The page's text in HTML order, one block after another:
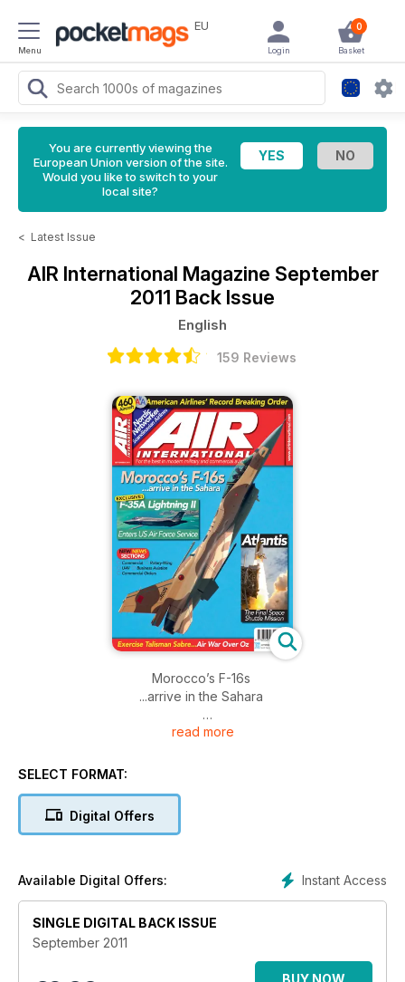
Menu
EU 0
Basket
Login
You are currently viewing the
European Union version of the site.
Would you like to switch to your
local site?
< Latest Issue
AIR International Magazine September
2011 Back Issue
English
159 Reviews
Morocco’s F-16s
...arrive in the Sahara
F-35A Lightning II
read more
SELECT FORMAT:
Digital Offers
Instant Access
Available Digital Offers:
SINGLE DIGITAL BACK ISSUE
September 2011